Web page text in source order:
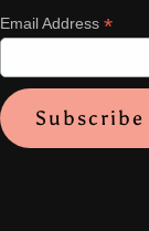
Email Address *